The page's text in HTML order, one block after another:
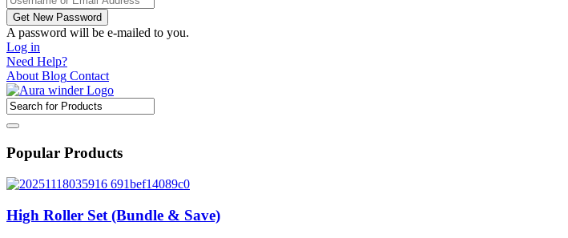
A password will be e-mailed to you.
Log in
Need Help?
About Blog Contact
Popular Products
High Roller Set (Bundle & Save)